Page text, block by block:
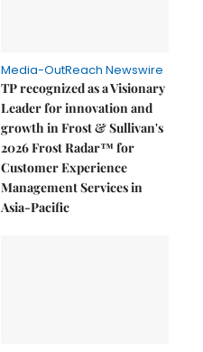
Media-OutReach Newswire
TP recognized as a Visionary
Leader for innovation and
growth in Frost & Sullivan's
2026 Frost Radar™ for
Customer Experience
Management Services in
Asia-Pacific